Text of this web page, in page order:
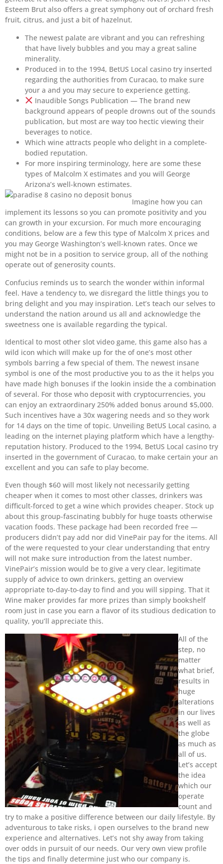
Esteem Brut also offers a great symphony out of orchard fresh
fruit, citrus, and just a bit of hazelnut.
The newest palate are vibrant and you can refreshing
that have lively bubbles and you may a great saline
minerality.
Produced in to the 1994, BetUS Local casino try inserted
regarding the authorities from Curacao, to make sure
your a and you may secure to experience getting.
Inaudible Songs Publication — The brand new
background appears of people drowns out of the sounds
publication, but most are way too hectic viewing their
beverages to notice.
Which wine attracts people who delight in a complete-
bodied reputation.
For more inspiring terminology, here are some these
types of Malcolm X estimates and you will George
Arizona’s well-known estimates.
Imagine how you can
implement its lessons so you can promote positivity and you
can growth in your excursion. For much more encouraging
conditions, below are a few this type of Malcolm X prices and
you may George Washington’s well-known rates. Once we
might not be in a position to service group, all of the nothing
operate out of generosity counts.
Confucius reminds us to search the wonder within informal
feel. Have a tendency to, we disregard the little things you to
bring delight and you may inspiration. Let’s teach our selves to
understand the nation around us all and acknowledge the
sweetness one is available regarding the typical.
Identical to most other slot video game, this game also has a
wild icon which will make up for the of one’s most other
symbols barring a few special of them. The newest insane
symbol is one of the most productive you to as the it helps you
have made high bonuses if the lookin inside the a combination
of several. For those who deposit with cryptocurrencies, you
can enjoy an extraordinary 250% added bonus around $5,000.
Such incentives have a 30x wagering needs and so they work
for 14 days on the time of topic. Unveiling BetUS Local casino, a
leading on the internet playing platform which have a lengthy-
reputation history. Produced to the 1994, BetUS Local casino try
inserted in the government of Curacao, to make certain your an
excellent and you can safe to play become.
Even though $60 will most likely not necessarily getting
cheaper when it comes to most other classes, drinkers was
difficult-forced to get a wine which provides cheaper. Stock up
about this group-fascinating bubbly for huge toasts otherwise
vacation foods. These package had been recorded free —
producers didn’t pay add nor did VinePair pay for the items. All
of the were requested to your clear understanding that entry
will not make sure introduction from the latest number.
VinePair’s mission would be to give a very clear, legitimate
supply of advice to own drinkers, getting an overview
appropriate to-day-to-day to find and you will sipping. That it
Wine maker provides far more prizes than simply bookshelf
room just in case you earn a flavor of its studious dedication to
quality, you’ll appreciate this.
All of the
step, no
matter
what brief,
results in
huge
alterations
in our lives
as well as
the globe
as much as
all of us.
Let’s accept
the idea
which our
operate
count and
try to make a positive difference between our daily lifestyle. By
adventurous to take risks, i open ourselves to the brand new
experience and alternatives. Let’s not shy away from taking
over odds in pursuit of our needs. Our very own view profile
the tips and finally determine just who our company is.